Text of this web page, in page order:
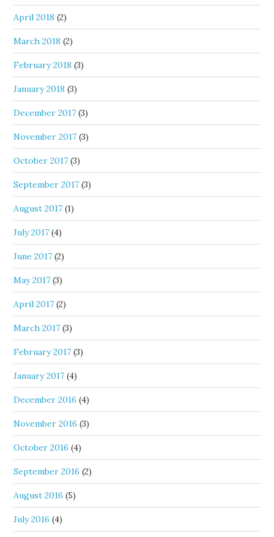
April 2018 (2)
March 2018 (2)
February 2018 (3)
January 2018 (3)
December 2017 (3)
November 2017 (3)
October 2017 (3)
September 2017 (3)
August 2017 (1)
July 2017 (4)
June 2017 (2)
May 2017 (3)
April 2017 (2)
March 2017 (3)
February 2017 (3)
January 2017 (4)
December 2016 (4)
November 2016 (3)
October 2016 (4)
September 2016 (2)
August 2016 (5)
July 2016 (4)